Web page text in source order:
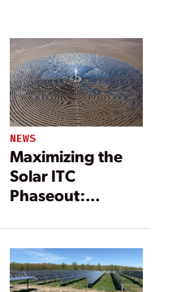
NEWS
Maximizing the
Solar ITC
Phaseout:
Wind